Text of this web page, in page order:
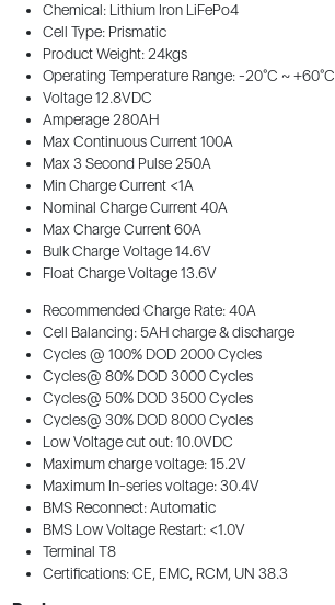
Chemical: Lithium Iron LiFePo4
Cell Type: Prismatic
Product Weight: 24kgs
Operating Temperature Range: -20°C ~ +60°C
Voltage 12.8VDC
Amperage 280AH
Max Continuous Current 100A
Max 3 Second Pulse 250A
Min Charge Current <1A
Nominal Charge Current 40A
Max Charge Current 60A
Bulk Charge Voltage 14.6V
Float Charge Voltage 13.6V
Recommended Charge Rate: 40A
Cell Balancing: 5AH charge & discharge
Cycles @ 100% DOD 2000 Cycles
Cycles@ 80% DOD 3000 Cycles
Cycles@ 50% DOD 3500 Cycles
Cycles@ 30% DOD 8000 Cycles
Low Voltage cut out: 10.0VDC
Maximum charge voltage: 15.2V
Maximum In-series voltage: 30.4V
BMS Reconnect: Automatic
BMS Low Voltage Restart: <1.0V
Terminal T8
Certifications: CE, EMC, RCM, UN 38.3